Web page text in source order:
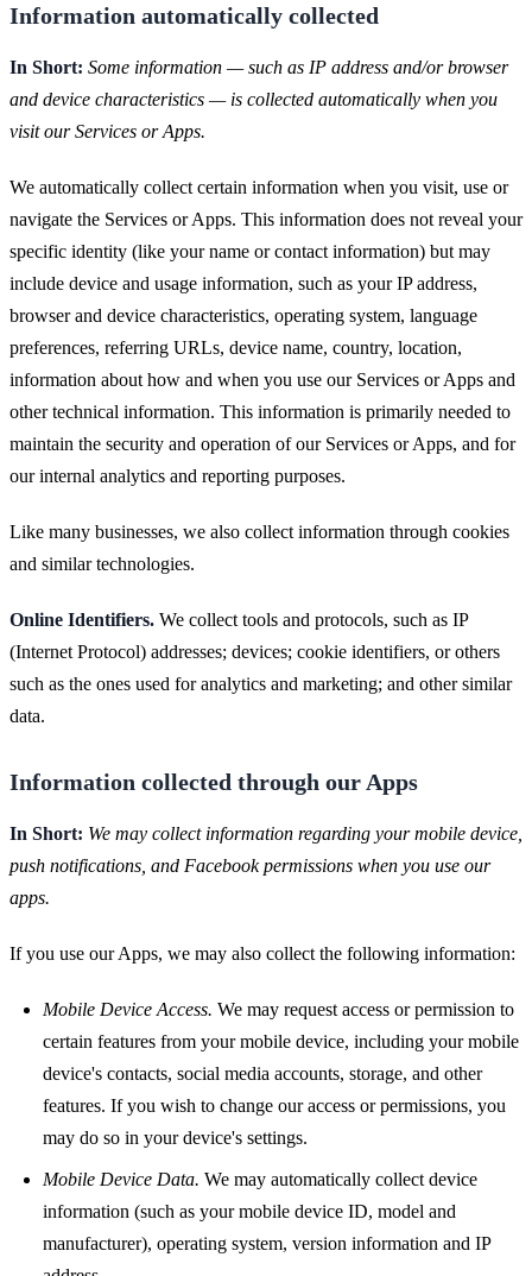
Information automatically collected
In Short: Some information — such as IP address and/or browser
and device characteristics — is collected automatically when you
visit our Services or Apps.
We automatically collect certain information when you visit, use or
navigate the Services or Apps. This information does not reveal your
specific identity (like your name or contact information) but may
include device and usage information, such as your IP address,
browser and device characteristics, operating system, language
preferences, referring URLs, device name, country, location,
information about how and when you use our Services or Apps and
other technical information. This information is primarily needed to
maintain the security and operation of our Services or Apps, and for
our internal analytics and reporting purposes.
Like many businesses, we also collect information through cookies
and similar technologies.
Online Identifiers. We collect tools and protocols, such as IP
(Internet Protocol) addresses; devices; cookie identifiers, or others
such as the ones used for analytics and marketing; and other similar
data.
Information collected through our Apps
In Short: We may collect information regarding your mobile device,
push notifications, and Facebook permissions when you use our
apps.
If you use our Apps, we may also collect the following information:
Mobile Device Access. We may request access or permission to
certain features from your mobile device, including your mobile
device's contacts, social media accounts, storage, and other
features. If you wish to change our access or permissions, you
may do so in your device's settings.
Mobile Device Data. We may automatically collect device
information (such as your mobile device ID, model and
manufacturer), operating system, version information and IP